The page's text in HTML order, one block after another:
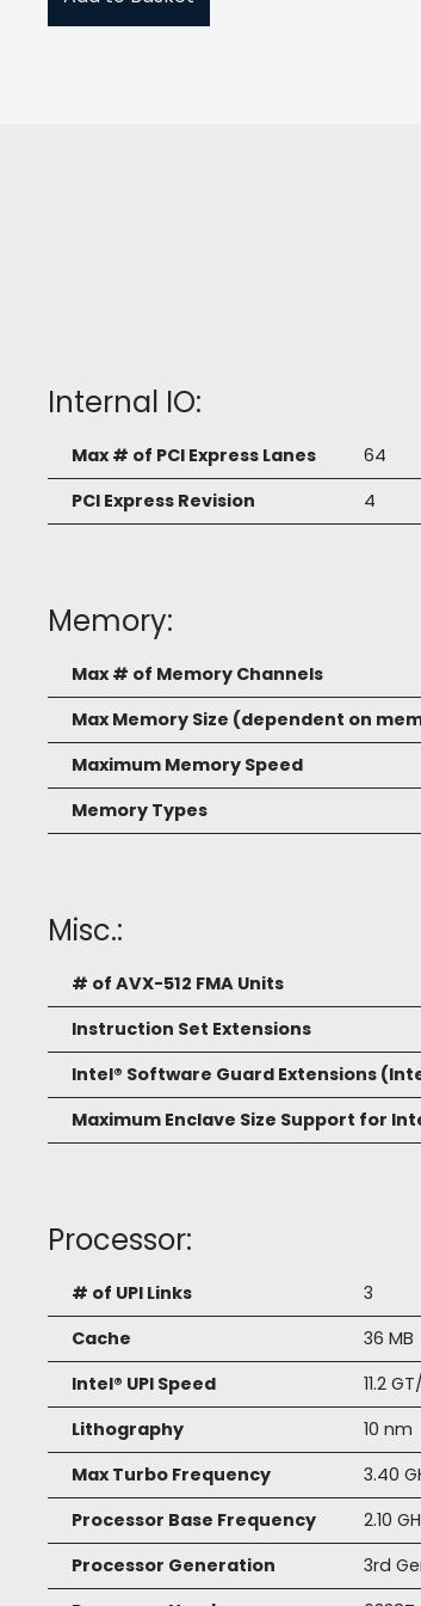
Internal IO:
Max # of PCI Express Lanes
64
PCI Express Revision
4
Memory:
Max # of Memory Channels
Max Memory Size (dependent on
Maximum Memory Speed
Memory Types
Misc.:
# of AVX-512 FMA Units
Instruction Set Extensions
Intel® Software Guard Extensions
Maximum Enclave Size Support for
Processor:
# of UPI Links
3
Cache
36 MB
Intel® UPI Speed
11.2
Lithography
10 nm
Max Turbo Frequency
3.40
Processor Base Frequency
2.10
Processor Generation
3rd